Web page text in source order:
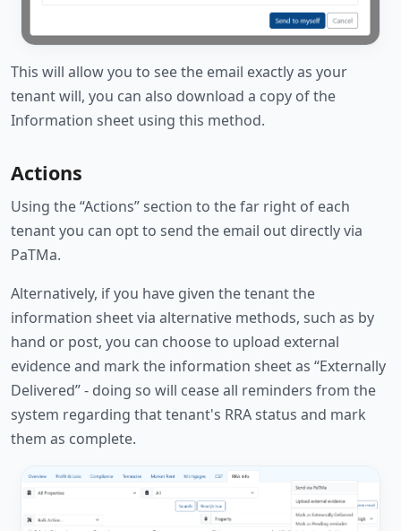
This will allow you to see the email exactly as your
tenant will, you can also download a copy of the
Information sheet using this method.
Actions
Using the “Actions” section to the far right of each
tenant you can opt to send the email out directly via
PaTMa.
Alternatively, if you have given the tenant the
information sheet via alternative methods, such as by
hand or post, you can choose to upload external
evidence and mark the information sheet as “Externally
Delivered” - doing so will cease all reminders from the
system regarding that tenant's RRA status and mark
them as complete.